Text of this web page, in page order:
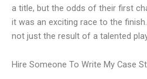
a title, but the odds of their first
it was an exciting race to the
not just the result of a talented
Hire Someone To Write My Case